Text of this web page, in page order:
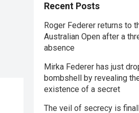
Recent Posts
Roger Federer returns to
Australian Open after a
absence
Mirka Federer has just
bombshell by revealing
existence of a secret
The veil of secrecy is